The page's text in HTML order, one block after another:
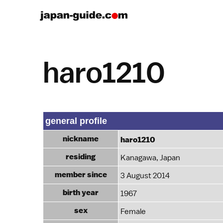
haro1210
general profile
nickname
haro1210
residing
Kanagawa, Japan
member since 3 August 2014
birth year 1967
sex Female